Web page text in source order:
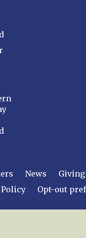
News Giving
Opt-out